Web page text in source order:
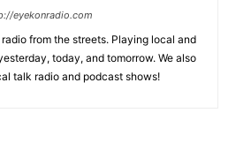
eyekonradio.com
from the streets. Playing local and
today, and tomorrow. We also
talk radio and podcast shows!